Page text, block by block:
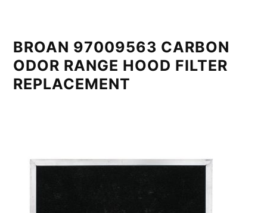
BROAN 97009563 CARBON
ODOR RANGE HOOD FILTER
REPLACEMENT